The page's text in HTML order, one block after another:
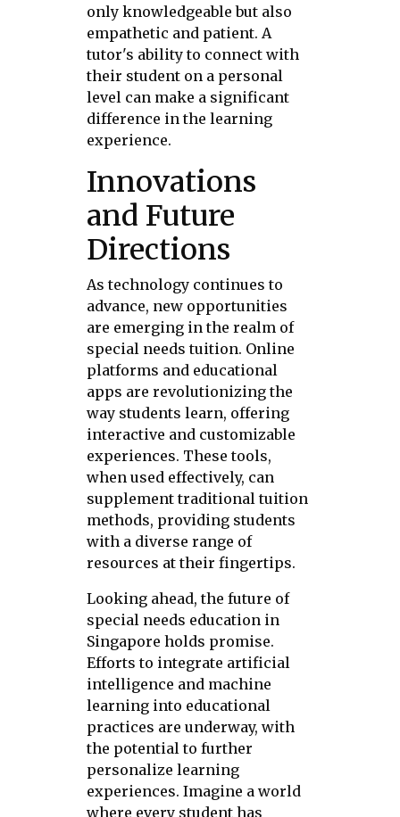
only knowledgeable but also
empathetic and patient. A
tutor's ability to connect with
their student on a personal
level can make a significant
difference in the learning
experience.
Innovations
and Future
Directions
As technology continues to
advance, new opportunities
are emerging in the realm of
special needs tuition. Online
platforms and educational
apps are revolutionizing the
way students learn, offering
interactive and customizable
experiences. These tools,
when used effectively, can
supplement traditional tuition
methods, providing students
with a diverse range of
resources at their fingertips.
Looking ahead, the future of
special needs education in
Singapore holds promise.
Efforts to integrate artificial
intelligence and machine
learning into educational
practices are underway, with
the potential to further
personalize learning
experiences. Imagine a world
where every student has